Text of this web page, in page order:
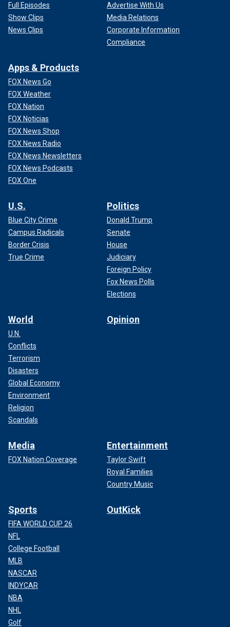
Full Episodes
Show Clips
News Clips
Advertise With Us
Media Relations
Corporate Information
Compliance
Apps & Products
FOX News Go
FOX Weather
FOX Nation
FOX Noticias
FOX News Shop
FOX News Radio
FOX News Newsletters
FOX News Podcasts
FOX One
U.S.
Blue City Crime
Campus Radicals
Border Crisis
True Crime
Politics
Donald Trump
Senate
House
Judiciary
Foreign Policy
Fox News Polls
Elections
World
U.N.
Conflicts
Terrorism
Disasters
Global Economy
Environment
Religion
Scandals
Opinion
Media
FOX Nation Coverage
Entertainment
Taylor Swift
Royal Families
Country Music
Sports
FIFA WORLD CUP 26
NFL
College Football
MLB
NASCAR
INDYCAR
NBA
NHL
Golf
OutKick